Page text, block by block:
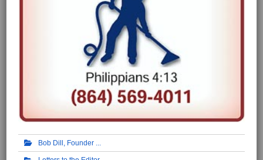
Bob Dill, Founder